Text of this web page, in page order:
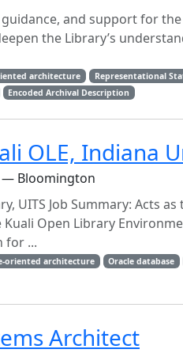
and support for
the Library’s
architecture Representational
Encoded Archival Description
OLE, Indiana
— Bloomington
UITS Job Summary: Acts
Open Library
for ...
oriented architecture Oracle database
Architect